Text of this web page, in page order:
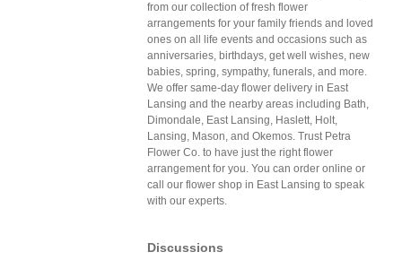
from our collection of fresh flower
arrangements for your family friends and loved
ones on all life events and occasions such as
anniversaries, birthdays, get well wishes, new
babies, spring, sympathy, funerals, and more.
We offer same-day flower delivery in East
Lansing and the nearby areas including Bath,
Dimondale, East Lansing, Haslett, Holt,
Lansing, Mason, and Okemos. Trust Petra
Flower Co. to have just the right flower
arrangement for you. You can order online or
call our flower shop in East Lansing to speak
with our experts.
Discussions